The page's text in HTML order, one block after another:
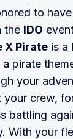
to
the IDO
X Pirate is a
pirate
your
your crew,
battling
With your